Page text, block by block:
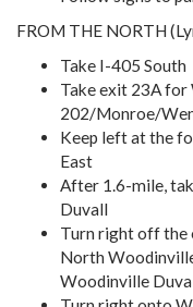
FROM THE NORTH
Take I-405 South
Take exit 23A
202/Monroe/
Keep left at the
East
After 1.6-mile,
Duvall
Turn right off the
North
Woodinville